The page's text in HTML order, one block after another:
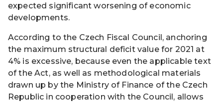
expected significant worsening of economic
developments.
According to the Czech Fiscal Council, anchoring
the maximum structural deficit value for 2021 at
4% is excessive, because even the applicable text
of the Act, as well as methodological materials
drawn up by the Ministry of Finance of the Czech
Republic in cooperation with the Council, allows